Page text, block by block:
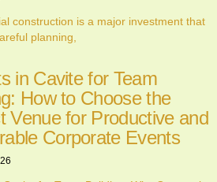
construction is a major investment that
planning,
in Cavite for Team
How to Choose the
Venue for Productive and
Corporate Events